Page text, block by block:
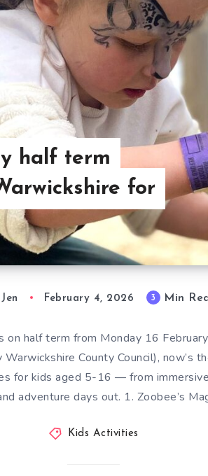
half term
for
Jen February 4, 2026 3 Min
on half term from Monday 16
County Council), now’s
for kids aged 5-16 — from
adventure days out. 1. Zoobee’s
Kids Activities